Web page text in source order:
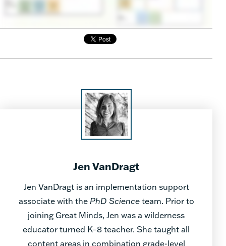
Jen VanDragt
Jen VanDragt is an implementation support
associate with thePhD Scienceteam. Prior to
joining Great Minds, Jen was a wilderness
educator turned K–8 teacher. She taught all
content areas in combination grade-level